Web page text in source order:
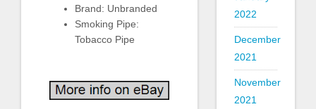
Brand: Unbranded
Smoking Pipe:
Tobacco Pipe
2022
December
2021
November
2021